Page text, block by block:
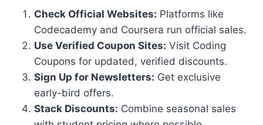
Check Official Websites: Platforms like
Codecademy and Coursera run official sales.
Use Verified Coupon Sites: Visit Coding
Coupons for updated, verified discounts.
Sign Up for Newsletters: Get exclusive
early-bird offers.
Stack Discounts: Combine seasonal sales